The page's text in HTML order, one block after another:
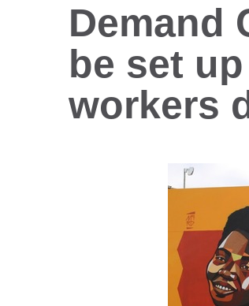
Demand
be set
workers